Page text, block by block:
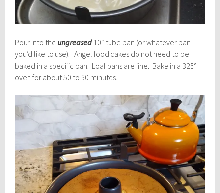
Pour into the ungreased10″ tube pan (or whatever pan
you’d like to use). Angel food cakes do not need to be
baked in a specific pan. Loaf pans are fine. Bake in a 325°
oven for about 50 to 60 minutes.